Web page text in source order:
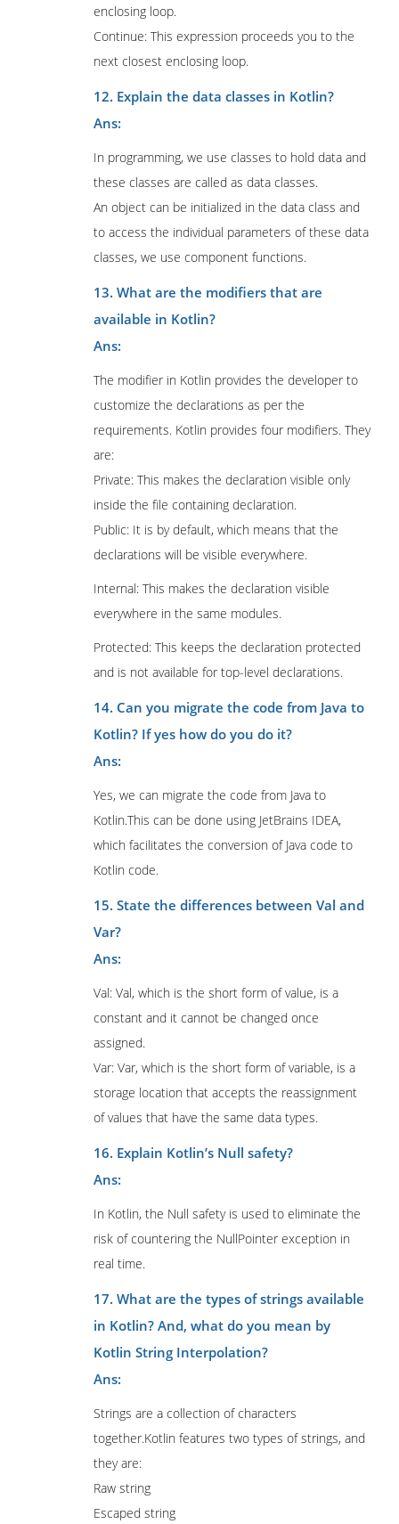
enclosing loop.
Continue: This expression proceeds you to the
next closest enclosing loop.
12. Explain the data classes in Kotlin?
Ans:
In programming, we use classes to hold data and
these classes are called as data classes.
An object can be initialized in the data class and
to access the individual parameters of these data
classes, we use component functions.
13. What are the modifiers that are
available in Kotlin?
Ans:
The modifier in Kotlin provides the developer to
customize the declarations as per the
requirements. Kotlin provides four modifiers. They
are:
Private: This makes the declaration visible only
inside the file containing declaration.
Public: It is by default, which means that the
declarations will be visible everywhere.
Internal: This makes the declaration visible
everywhere in the same modules.
Protected: This keeps the declaration protected
and is not available for top-level declarations.
14. Can you migrate the code from Java to
Kotlin? If yes how do you do it?
Ans:
Yes, we can migrate the code from Java to
Kotlin.This can be done using JetBrains IDEA,
which facilitates the conversion of Java code to
Kotlin code.
15. State the differences between Val and
Var?
Ans:
Val: Val, which is the short form of value, is a
constant and it cannot be changed once
assigned.
Var: Var, which is the short form of variable, is a
storage location that accepts the reassignment
of values that have the same data types.
16. Explain Kotlin’s Null safety?
Ans:
In Kotlin, the Null safety is used to eliminate the
risk of countering the NullPointer exception in
real time.
17. What are the types of strings available
in Kotlin? And, what do you mean by
Kotlin String Interpolation?
Ans:
Strings are a collection of characters
together.Kotlin features two types of strings, and
they are:
Raw string
Escaped string